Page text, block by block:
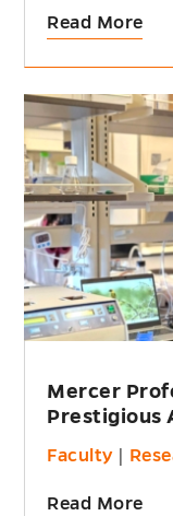
Read More
Mercer
Prestigious
Faculty|
Read More